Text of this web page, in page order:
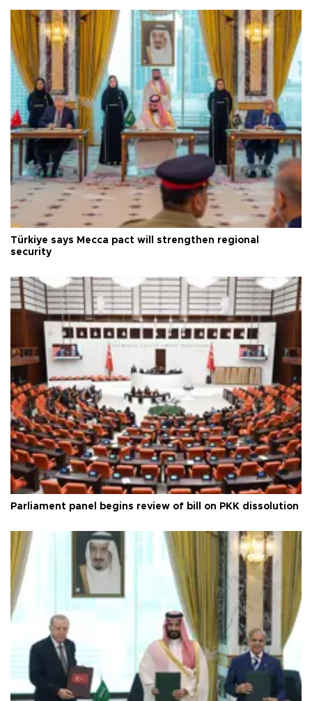
Türkiye says Mecca pact will strengthen regional
security
Parliament panel begins review of bill on PKK dissolution